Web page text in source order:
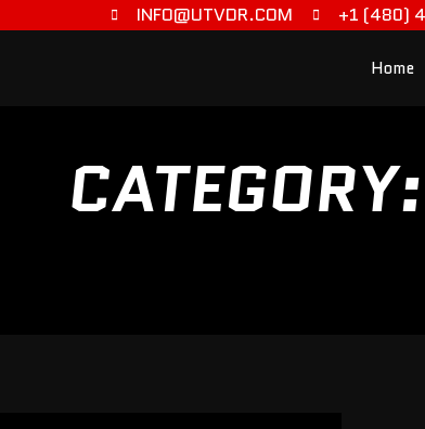
INFO@UTVDR.COM +1 (480)
Home